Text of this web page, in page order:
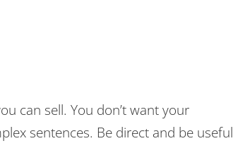
can sell. You don’t want your
sentences. Be direct and be useful